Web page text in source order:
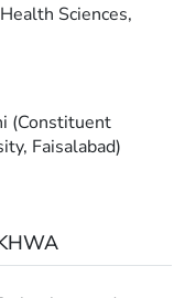
Sciences,
(Constituent
Faisalabad)